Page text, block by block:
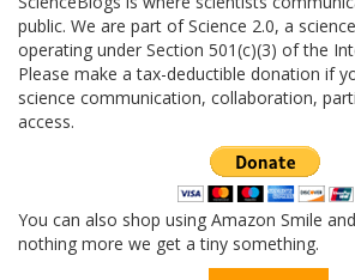
public. We are part of Science 2.0, a
operating under Section 501(c)(3) of the
Please make a tax-deductible donation if
science communication, collaboration,
access.
You can also shop using Amazon Smile
nothing more we get a tiny something.